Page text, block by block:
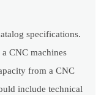
specifications.
CNC machines
from a CNC
include technical